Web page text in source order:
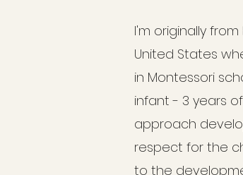
I'm originally
United States
in Montessori
infant - 3 years
approach
respect for the
to the